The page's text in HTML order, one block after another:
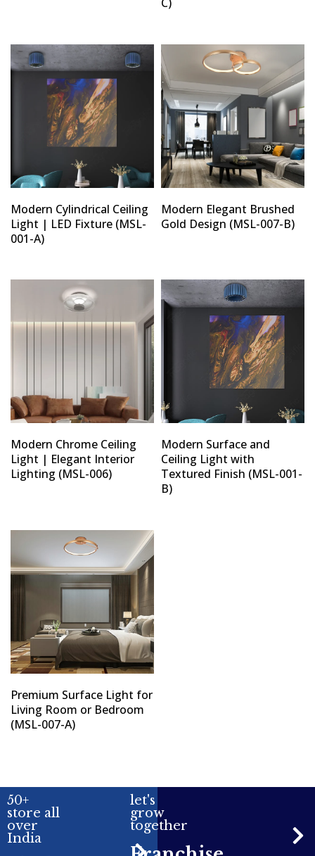
Modern Cylindrical Ceiling
Light | LED Fixture (MSL-
001-A)
Modern Elegant Brushed
Gold Design (MSL-007-B)
Modern Chrome Ceiling
Light | Elegant Interior
Lighting (MSL-006)
Modern Surface and
Ceiling Light with
Textured Finish (MSL-001-
B)
Premium Surface Light for
Living Room or Bedroom
(MSL-007-A)
50+
store all
over
India
let's
grow
together